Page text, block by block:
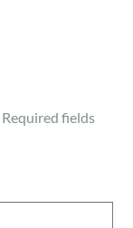
Required fields